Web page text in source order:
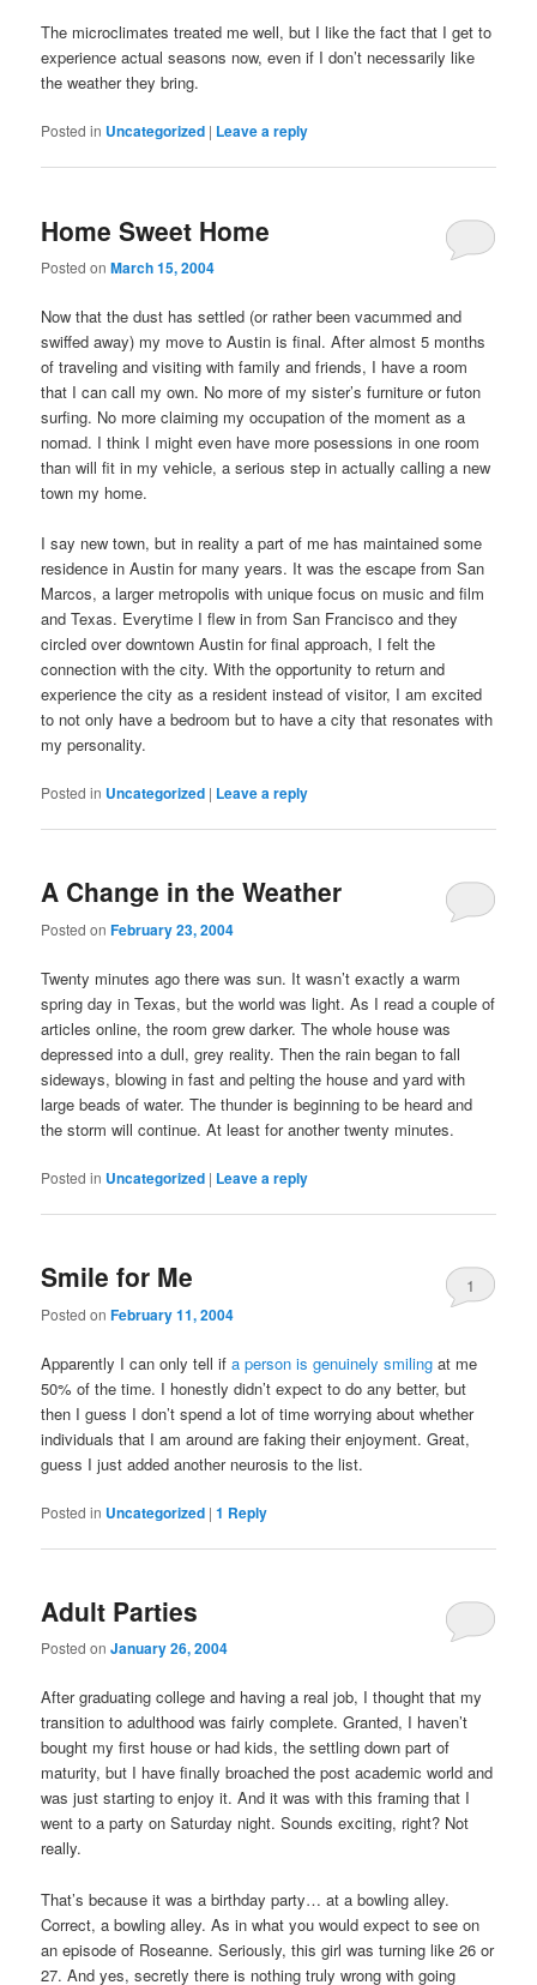
The microclimates treated me well, but I like the fact that I get to
experience actual seasons now, even if I don’t necessarily like
the weather they bring.
Posted in Uncategorized | Leave a reply
Home Sweet Home
Posted onMarch 15, 2004
Now that the dust has settled (or rather been vacummed and
swiffed away) my move to Austin is final. After almost 5 months
of traveling and visiting with family and friends, I have a room
that I can call my own. No more of my sister’s furniture or futon
surfing. No more claiming my occupation of the moment as a
nomad. I think I might even have more posessions in one room
than will fit in my vehicle, a serious step in actually calling a new
town my home.
I say new town, but in reality a part of me has maintained some
residence in Austin for many years. It was the escape from San
Marcos, a larger metropolis with unique focus on music and film
and Texas. Everytime I flew in from San Francisco and they
circled over downtown Austin for final approach, I felt the
connection with the city. With the opportunity to return and
experience the city as a resident instead of visitor, I am excited
to not only have a bedroom but to have a city that resonates with
my personality.
Posted in Uncategorized | Leave a reply
A Change in the Weather
Posted onFebruary 23, 2004
Twenty minutes ago there was sun. It wasn’t exactly a warm
spring day in Texas, but the world was light. As I read a couple of
articles online, the room grew darker. The whole house was
depressed into a dull, grey reality. Then the rain began to fall
sideways, blowing in fast and pelting the house and yard with
large beads of water. The thunder is beginning to be heard and
the storm will continue. At least for another twenty minutes.
Posted in Uncategorized | Leave a reply
Smile for Me
Posted onFebruary 11, 2004
1
Apparently I can only tell ifa person is genuinely smiling at me
50% of the time. I honestly didn’t expect to do any better, but
then I guess I don’t spend a lot of time worrying about whether
individuals that I am around are faking their enjoyment. Great,
guess I just added another neurosis to the list.
Posted in Uncategorized |1 Reply
Adult Parties
Posted onJanuary 26, 2004
After graduating college and having a real job, I thought that my
transition to adulthood was fairly complete. Granted, I haven’t
bought my first house or had kids, the settling down part of
maturity, but I have finally broached the post academic world and
was just starting to enjoy it. And it was with this framing that I
went to a party on Saturday night. Sounds exciting, right? Not
really.
That’s because it was a birthday party… at a bowling alley.
Correct, a bowling alley. As in what you would expect to see on
an episode of Roseanne. Seriously, this girl was turning like 26 or
27. And yes, secretly there is nothing truly wrong with going